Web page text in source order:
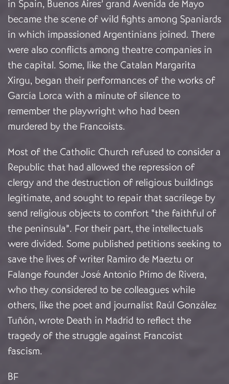
in Spain, Buenos Aires’ grand Avenida de Mayo
became the scene of wild fights among Spaniards
in which impassioned Argentinians joined. There
were also conflicts among theatre companies in
the capital. Some, like the Catalan Margarita
Xirgu, began their performances of the works of
García Lorca with a minute of silence to
remember the playwright who had been
murdered by the Francoists.
Most of the Catholic Church refused to consider a
Republic that had allowed the repression of
clergy and the destruction of religious buildings
legitimate, and sought to repair that sacrilege by
send religious objects to comfort “the faithful of
the peninsula”. For their part, the intellectuals
were divided. Some published petitions seeking to
save the lives of writer Ramiro de Maeztu or
Falange founder José Antonio Primo de Rivera,
who they considered to be colleagues while
others, like the poet and journalist Raúl González
Tuñón, wrote Death in Madrid to reflect the
tragedy of the struggle against Francoist
fascism.
BF